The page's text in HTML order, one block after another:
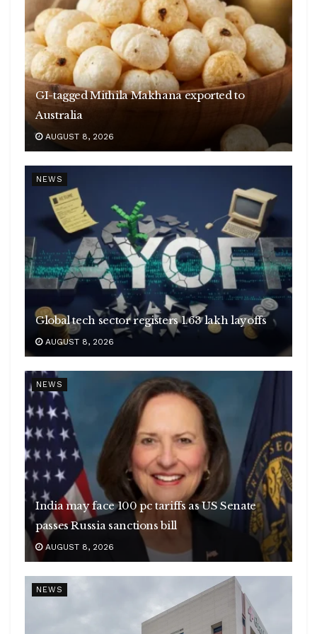
GI-tagged Mithila Makhana exported to
Australia
AUGUST 8, 2026
NEWS
Global tech sector registers 1.63 lakh layoffs
AUGUST 8, 2026
NEWS
India may face 100 pc tariffs as US Senate
passes Russia sanctions bill
AUGUST 8, 2026
NEWS